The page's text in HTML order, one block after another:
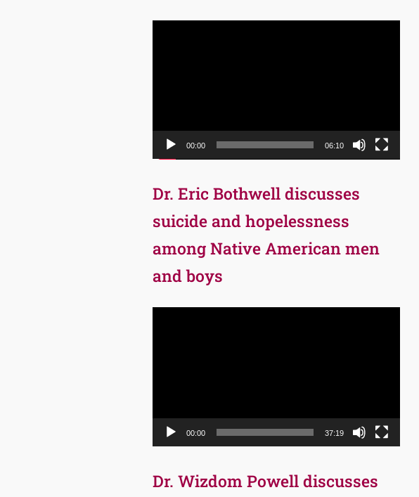
00:00 06:10
Dr. Eric Bothwell discusses
suicide and hopelessness
among Native American men
and boys
00:00 37:19
Dr. Wizdom Powell discusses